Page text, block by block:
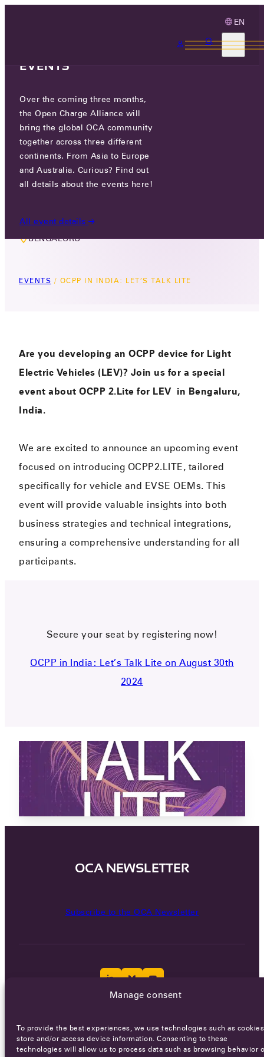
Manage consent
To provide the best experiences, we use technologies such as
store and/or access device information. Consenting to these
technologies will allow us to process data such as browsing behavior
EN
LIVE EVENT
OCPP IN INDIA: LET’S TALK LITE
BENGALURU
EVENTS / OCPP IN INDIA: LET’S TALK LITE
Are you developing an OCPP device for Light
Electric Vehicles (LEV)? Join us for a special
event about OCPP 2.Lite for LEV in Bengaluru,
India.
We are excited to announce an upcoming event
focused on introducing OCPP2.LITE, tailored
specifically for vehicle and EVSE OEMs. This
event will provide valuable insights into both
business strategies and technical integrations,
ensuring a comprehensive understanding for all
participants.
Secure your seat by registering now!
OCPP in India: Let’s Talk Lite on August 30th
2024
EVENTS
Over the coming three months,
the Open Charge Alliance will
bring the global OCA community
together across three different
continents. From Asia to Europe
and Australia. Curious? Find out
all details about the events here!
All event details
OCA NEWSLETTER
Subscribe to the OCA Newsletter
© 2026 - All rights reserved